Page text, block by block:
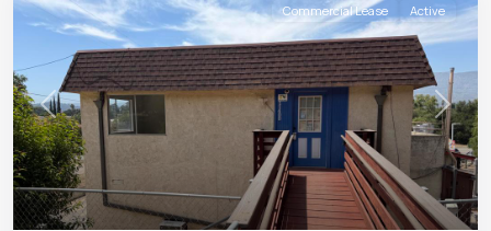
Previous Next
Commercial Lease Active